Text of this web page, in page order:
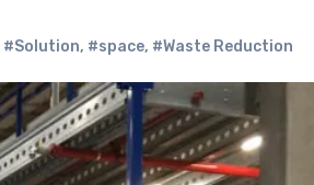
#Solution, #space, #Waste Reduction